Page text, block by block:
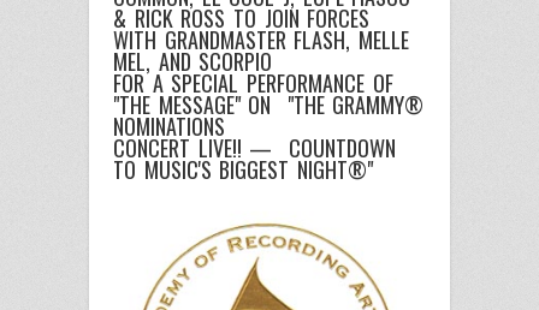
& RICK ROSS TO JOIN FORCES
WITH GRANDMASTER FLASH, MELLE
MEL, AND SCORPIO
FOR A SPECIAL PERFORMANCE OF
"THE MESSAGE" ON "THE GRAMMY®
NOMINATIONS
CONCERT LIVE!! — COUNTDOWN
TO MUSIC'S BIGGEST NIGHT®"